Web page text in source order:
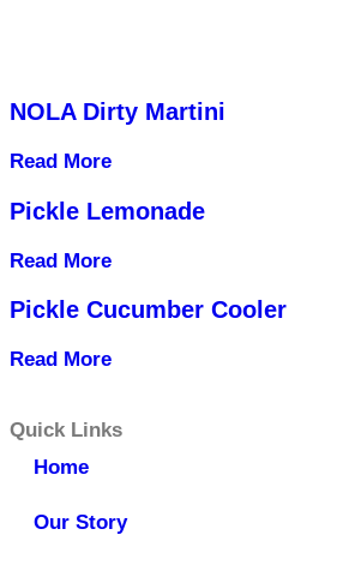
NOLA Dirty Martini
Read More
Pickle Lemonade
Read More
Pickle Cucumber Cooler
Read More
Quick Links
Home
Our Story